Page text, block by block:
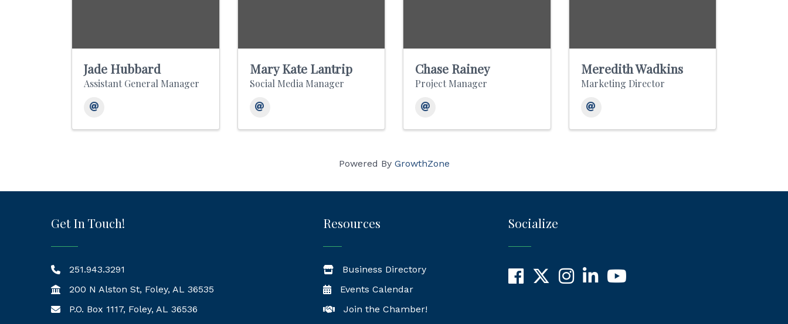
Jade Hubbard
Assistant General Manager
Mary Kate Lantrip
Social Media Manager
Chase Rainey
Project Manager
Meredith Wadkins
Marketing Director
Powered By GrowthZone
Get In Touch!
251.943.3291
200 N Alston St, Foley, AL 36535
Mailing Address
P.O. Box 1117, Foley, AL 36536
Resources
Business Directory
Events Calendar
Join the Chamber!
Socialize
Facebook
X InstagramLinkedInYouTube